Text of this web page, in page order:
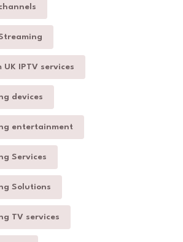
UK IPTV services
devices
entertainment
Services
Solutions
TV services